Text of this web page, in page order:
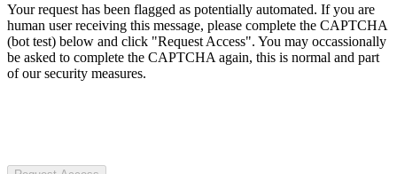
Your request has been flagged as potentially automated. If you are
human user receiving this message, please complete the CAPTCHA
(bot test) below and click "Request Access". You may occassionally
be asked to complete the CAPTCHA again, this is normal and part
of our security measures.